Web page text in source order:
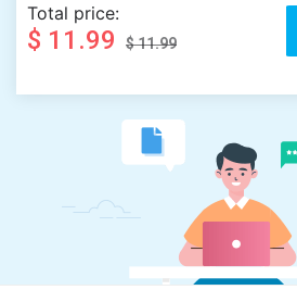
Total price:
$ 11.99 $ 11.99